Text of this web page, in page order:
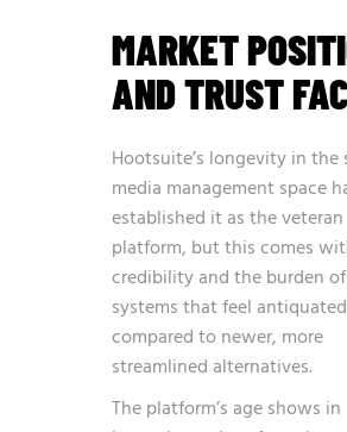
MARKET
AND TRUST
Hootsuite’s longevity in the
media management space
established it as the veteran
platform, but this comes
credibility and the burden
systems that feel antiquated
compared to newer, more
streamlined alternatives.
The platform’s age shows in